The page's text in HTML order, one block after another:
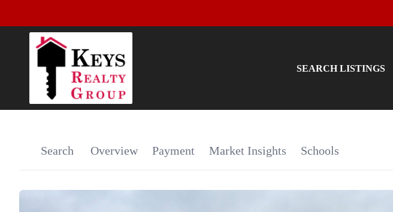
SEARCH LISTINGS